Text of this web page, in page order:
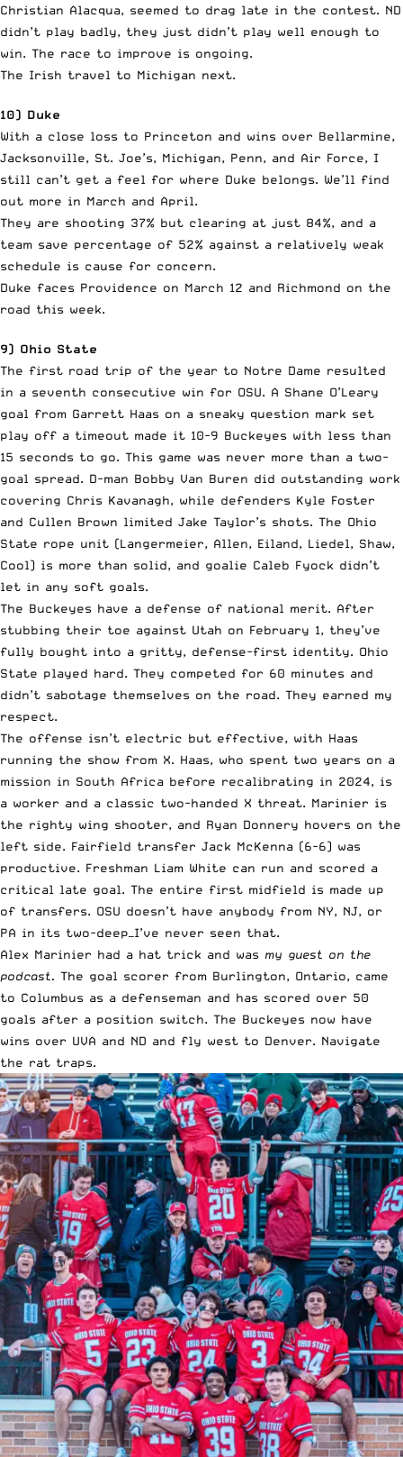
Christian Alacqua, seemed to drag late in the contest. ND
didn’t play badly, they just didn’t play well enough to
win. The race to improve is ongoing.
The Irish travel to Michigan next.
10) Duke
With a close loss to Princeton and wins over Bellarmine,
Jacksonville, St. Joe’s, Michigan, Penn, and Air Force, I
still can’t get a feel for where Duke belongs. We’ll find
out more in March and April.
They are shooting 37% but clearing at just 84%, and a
team save percentage of 52% against a relatively weak
schedule is cause for concern.
Duke faces Providence on March 12 and Richmond on the
road this week.
9) Ohio State
The first road trip of the year to Notre Dame resulted
in a seventh consecutive win for OSU. A Shane O’Leary
goal from Garrett Haas on a sneaky question mark set
play off a timeout made it 10-9 Buckeyes with less than
15 seconds to go. This game was never more than a two-
goal spread. D-man Bobby Van Buren did outstanding work
covering Chris Kavanagh, while defenders Kyle Foster
and Cullen Brown limited Jake Taylor’s shots. The Ohio
State rope unit (Langermeier, Allen, Eiland, Liedel, Shaw,
Cool) is more than solid, and goalie Caleb Fyock didn’t
let in any soft goals.
The Buckeyes have a defense of national merit. After
stubbing their toe against Utah on February 1, they’ve
fully bought into a gritty, defense-first identity. Ohio
State played hard. They competed for 60 minutes and
didn’t sabotage themselves on the road. They earned my
respect.
The offense isn’t electric but effective, with Haas
running the show from X. Haas, who spent two years on a
mission in South Africa before recalibrating in 2024, is
a worker and a classic two-handed X threat. Marinier is
the righty wing shooter, and Ryan Donnery hovers on the
left side. Fairfield transfer Jack McKenna (6-6) was
productive. Freshman Liam White can run and scored a
critical late goal. The entire first midfield is made up
of transfers. OSU doesn’t have anybody from NY, NJ, or
PA in its two-deep—I’ve never seen that.
Alex Marinier had a hat trick and was my guest on the
podcast. The goal scorer from Burlington, Ontario, came
to Columbus as a defenseman and has scored over 50
goals after a position switch. The Buckeyes now have
wins over UVA and ND and fly west to Denver. Navigate
the rat traps.